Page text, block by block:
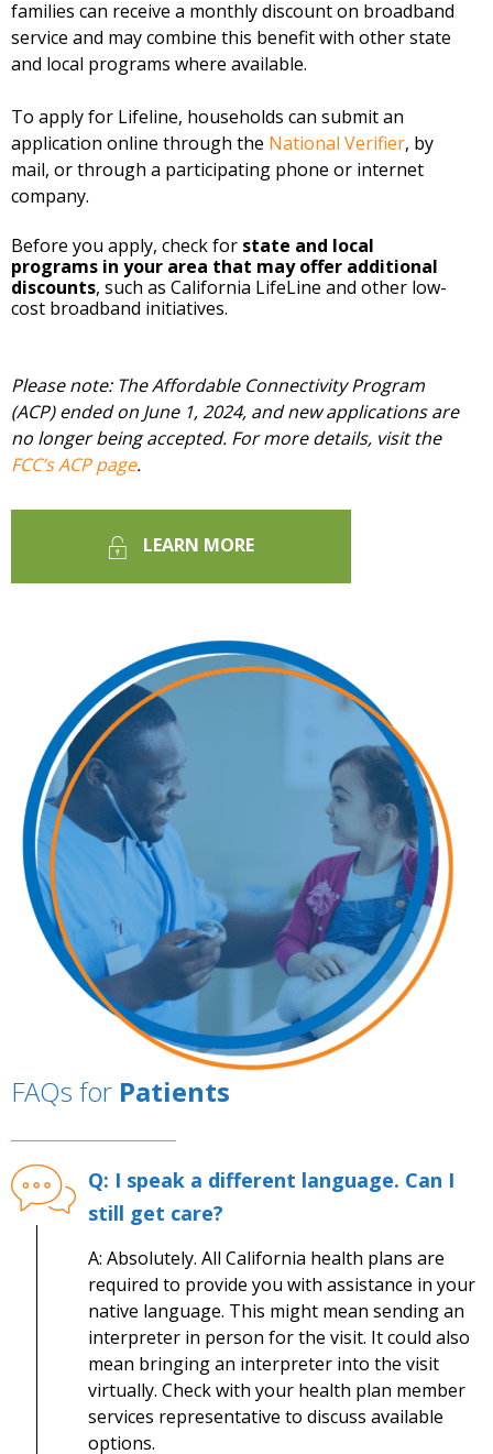
families can receive a monthly discount on broadband
service and may combine this benefit with other state
and local programs where available.
To apply for Lifeline, households can submit an
application online through the National Verifier, by
mail, or through a participating phone or internet
company.
Before you apply, check for state and local
programs in your area that may offer additional
discounts, such as California LifeLine and other low-
cost broadband initiatives.
Please note: The Affordable Connectivity Program
(ACP) ended on June 1, 2024, and new applications are
no longer being accepted. For more details, visit the
FCC’s ACP page.
LEARN MORE
FAQs for Patients
Q: I speak a different language. Can I
still get care?
A: Absolutely. All California health plans are
required to provide you with assistance in your
native language. This might mean sending an
interpreter in person for the visit. It could also
mean bringing an interpreter into the visit
virtually. Check with your health plan member
services representative to discuss available
options.